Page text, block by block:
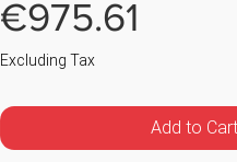
€975.61
Excluding Tax
Add to Cart